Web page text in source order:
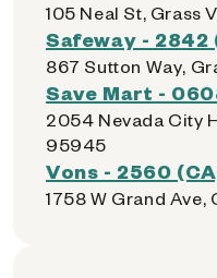
105 Neal St, Grass
Safeway - 2842
867 Sutton Way,
Save Mart -
2054 Nevada City
95945
Vons - 2560
1758 W Grand